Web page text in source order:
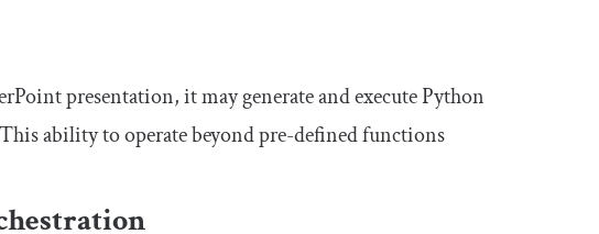
presentation, it may generate and execute Python
ability to operate beyond pre-defined functions